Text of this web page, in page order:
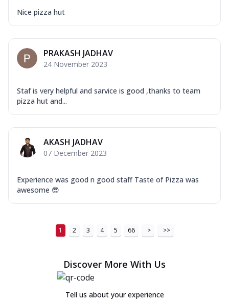
Nice pizza hut
PRAKASH JADHAV
24 November 2023
Staf is very helpful and sarvice is good ,thanks to team
pizza hut and...
AKASH JADHAV
07 December 2023
Experience was good n good staff Taste of Pizza was
awesome 😎
1 2 3 4 5 66 > >>
Discover More With Us
Tell us about your experience